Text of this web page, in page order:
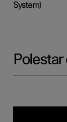
System)